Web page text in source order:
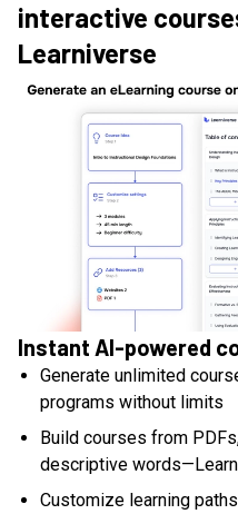
interactive
Learniverse
Instant AI-powered
Generate unlimited
programs without limits
Build courses from
descriptive
Customize learning